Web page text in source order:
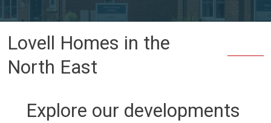
Lovell Homes in the
North East
Explore our developments